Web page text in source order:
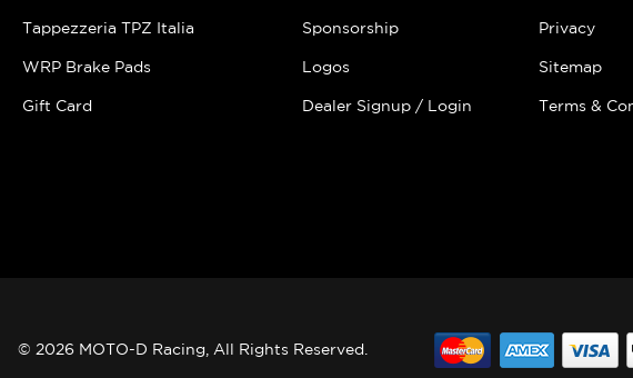
Tappezzeria TPZ Italia
WRP Brake Pads
Gift Card
Sponsorship
Logos
Dealer Signup / Login
Privacy
Sitemap
Terms &
© 2026 MOTO-D Racing, All Rights Reserved.